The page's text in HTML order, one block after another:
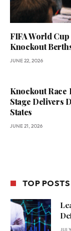
FIFA World
Knockout
JUNE 22, 2026
Knockout Race
Stage Delivers
States
JUNE 21, 2026
TOP POSTS